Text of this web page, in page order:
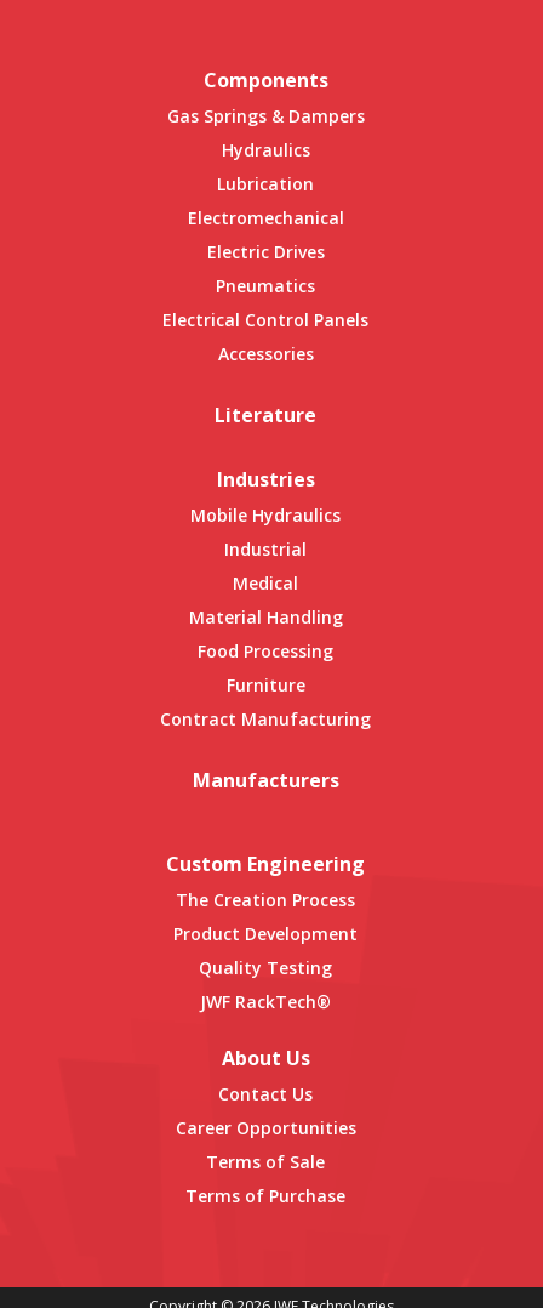
Components
Gas Springs & Dampers
Hydraulics
Lubrication
Electromechanical
Electric Drives
Pneumatics
Electrical Control Panels
Accessories
Literature
Industries
Mobile Hydraulics
Industrial
Medical
Material Handling
Food Processing
Furniture
Contract Manufacturing
Manufacturers
Custom Engineering
The Creation Process
Product Development
Quality Testing
JWF RackTech®
About Us
Contact Us
Career Opportunities
Terms of Sale
Terms of Purchase